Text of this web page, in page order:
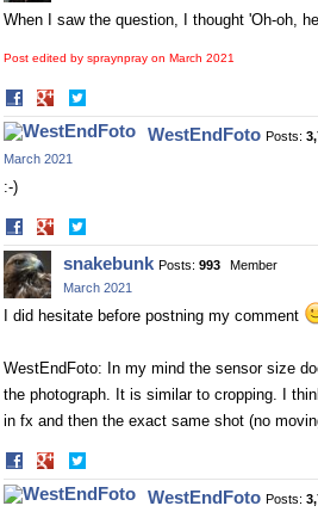
When I saw the question, I thought 'Oh-oh,
Post edited by spraynpray on March 2021
Share
on
Facebook
on
Twitter
WestEndFoto Posts:
March 2021
:-)
Share
on
Facebook
on
Twitter
snakebunk Posts: 993
Member
March 2021
I did hesitate before postning my comment
WestEndFoto: In my mind the sensor size
the photograph. It is similar to cropping. I
in fx and then the exact same shot (no
Share
on
Facebook
on
Twitter
WestEndFoto Posts: